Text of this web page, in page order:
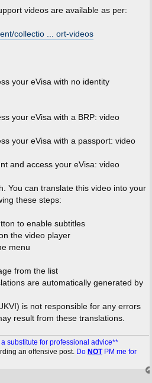
videos are available as per:
collectio ... ort-videos
your eVisa with no identity
your eVisa with a BRP: video
your eVisa with a passport: video
and access your eVisa: video
You can translate this video into your
these steps:
to enable subtitles
the video player
menu
from the list
are automatically generated by
is not responsible for any errors
result from these translations.
substitute for professional advice**
an offensive post. Do NOTPM me for